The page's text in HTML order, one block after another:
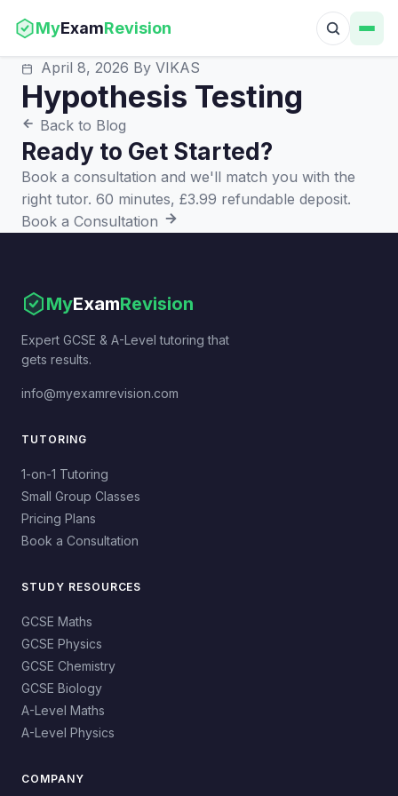
MyExamRevision
April 8, 2026 By VIKAS
Hypothesis Testing
Back to Blog
Ready to Get Started?
Book a consultation and we'll match you with the
right tutor. 60 minutes, £3.99 refundable deposit.
Book a Consultation
MyExamRevision
Expert GCSE & A-Level tutoring that
gets results.
info@myexamrevision.com
TUTORING
1-on-1 Tutoring
Small Group Classes
Pricing Plans
Book a Consultation
STUDY RESOURCES
GCSE Maths
GCSE Physics
GCSE Chemistry
GCSE Biology
A-Level Maths
A-Level Physics
COMPANY